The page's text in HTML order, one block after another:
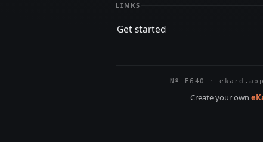
LINKS
Get started
Nº E640 ·
Create your own